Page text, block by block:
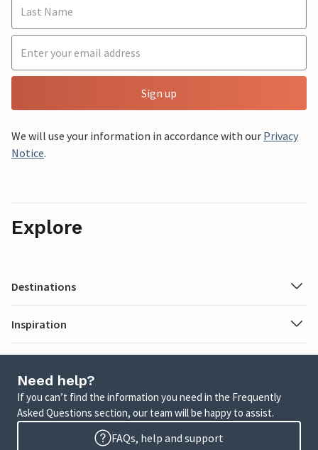
Sign up
We will use your information in accordance with our Privacy
Notice.
Explore
Destinations
Inspiration
Need help?
If you can’t find the information you need in the Frequently
Asked Questions section, our team will be happy to assist.
FAQs, help and support